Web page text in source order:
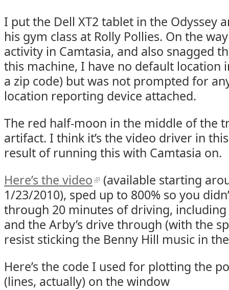
I put the Dell XT2 tablet in the Odyssey
his gym class at Rolly Pollies. On the
activity in Camtasia, and also snagged
this machine, I have no default location
a zip code) but was not prompted for
location reporting device attached.
The red half-moon in the middle of the
artifact. I think it’s the video driver in
result of running this with Camtasia on.
Here’s the video
(available starting
1/23/2010), sped up to 800% so you
through 20 minutes of driving,
and the Arby’s drive through (with the
resist sticking the Benny Hill music in
Here’s the code I used for plotting the
(lines, actually) on the window